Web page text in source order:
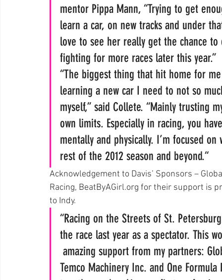
mentor Pippa Mann, “Trying to get
learn a car, on new tracks and under
love to see her really get the chance
fighting for more races later this year.”
“The biggest thing that hit home for
learning a new car I need to not so
myself,” said Collete. “Mainly trusting
own limits. Especially in racing, you
mentally and physically. I’m focused
rest of the 2012 season and beyond.“
Acknowledgement to Davis’ Sponsors –
Racing, BeatByAGirl.org for their support is
to Indy.
“Racing on the Streets of St.
the race last year as a spectator. This
amazing support from my partners:
Temco Machinery Inc. and One